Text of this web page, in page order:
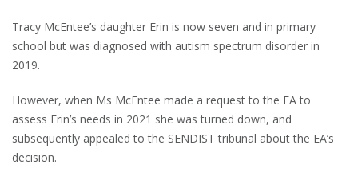
Tracy McEntee’s daughter Erin is now seven and in primary
school but was diagnosed with autism spectrum disorder in
2019.
However, when Ms McEntee made a request to the EA to
assess Erin’s needs in 2021 she was turned down, and
subsequently appealed to the SENDIST tribunal about the EA’s
decision.